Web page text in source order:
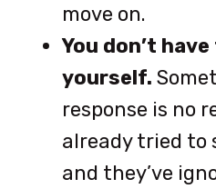
move on.
You don’t
yourself.
response is no
already tried to
and they’ve